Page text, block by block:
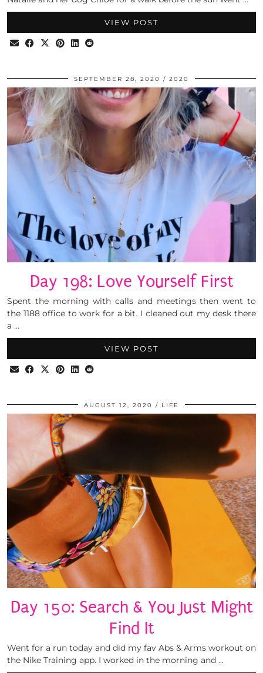
VIEW POST
SEPTEMBER 28, 2020 2020
Day 198: Love Yourself First
Spent the morning with calls and meetings then went to
the 1188 office to work for a bit. I cleaned out my desk there
a …
VIEW POST
AUGUST 12, 2020 LIFE
Day 150: Search & You Just Might
Find It
Went for a run today and did my fav Abs & Arms workout on
the Nike Training app. I worked in the morning and …